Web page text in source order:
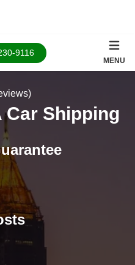
9116
MENU
Car Shipping